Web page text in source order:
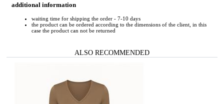
additional information
waiting time for shipping the order - 7-10 days
the product can be ordered according to the dimensions of the client, in this
case the product can not be returned
ALSO RECOMMENDED